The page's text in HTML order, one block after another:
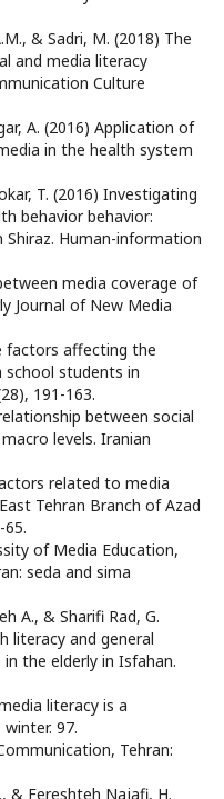
& Sadri, M. (2018) The
and media literacy
Culture
A. (2016) Application of
in the health system
T. (2016) Investigating
behavior behavior:
Human-information
media coverage of
Journal of New Media
factors affecting the
school students in
191-163.
between social
levels. Iranian
related to media
Tehran Branch of Azad
of Media Education,
seda and sima
A., & Sharifi Rad, G.
literacy and general
the elderly in Isfahan.
literacy is a
97.
Tehran:
& Fereshteh Najafi, H.